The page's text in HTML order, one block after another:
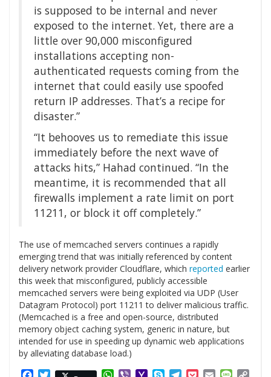
is supposed to be internal and never
exposed to the internet. Yet, there are a
little over 90,000 misconfigured
installations accepting non-
authenticated requests coming from the
internet that could easily use spoofed
return IP addresses. That’s a recipe for
disaster.”
“It behooves us to remediate this issue
immediately before the next wave of
attacks hits,” Hahad continued. “In the
meantime, it is recommended that all
firewalls implement a rate limit on port
11211, or block it off completely.”
The use of memcached servers continues a rapidly
emerging trend that was initially referenced by content
delivery network provider Cloudflare, which reported earlier
this week that misconfigured, publicly accessible
memcached servers were being exploited via UDP (User
Datagram Protocol) port 11211 to deliver malicious traffic.
(Memcached is a free and open-source, distributed
memory object caching system, generic in nature, but
intended for use in speeding up dynamic web applications
by alleviating database load.)